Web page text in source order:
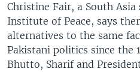
Christine Fair, a South Asia
Institute of Peace, says
alternatives to the same
Pakistani politics since the
Bhutto, Sharif and